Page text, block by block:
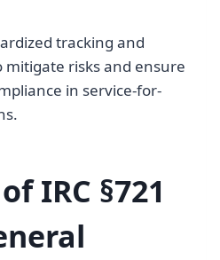
tracking and
mitigate risks and ensure
in service-for-
IRC §721